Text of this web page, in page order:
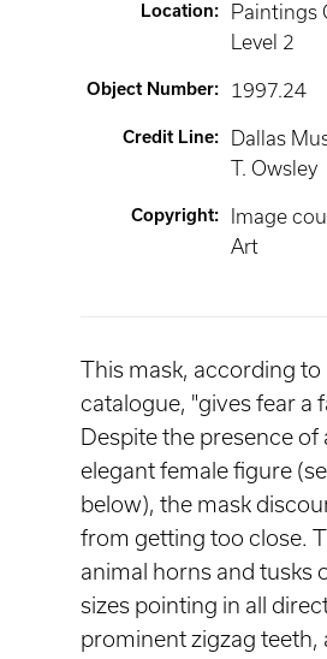
Location: Paintings
Level 2
Object Number: 1997.24
Credit Line:
Dallas
T. Owsley
Copyright:
Image
Art
This mask, according to
catalogue, "gives fear a
Despite the presence of
elegant female figure
below), the mask
from getting too close.
animal horns and tusks
sizes pointing in all
prominent zigzag teeth,